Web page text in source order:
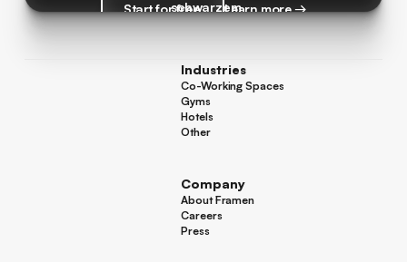
Start for free
Start for free
Learn more →
Learn more →
Industries
Co-Working Spaces
Co-Working Spaces
Gyms
Gyms
Hotels
Hotels
Other
Company
About Framen
About Framen
Careers
Careers
Press